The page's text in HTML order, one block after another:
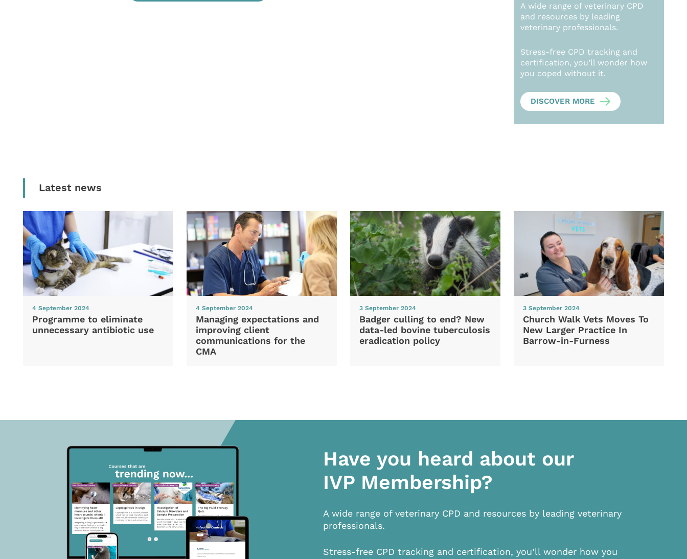
A wide range of veterinary CPD
and resources by leading
veterinary professionals.
Stress-free CPD tracking and
certification, you’ll wonder how
you coped without it.
DISCOVER MORE
Latest news
4 September 2024
Programme to eliminate
unnecessary antibiotic use
4 September 2024
Managing expectations and
improving client
communications for the
CMA
3 September 2024
Badger culling to end? New
data-led bovine tuberculosis
eradication policy
3 September 2024
Church Walk Vets Moves To
New Larger Practice In
Barrow-in-Furness
Have you heard about our
IVP Membership?
A wide range of veterinary CPD and resources by leading veterinary
professionals.
Stress-free CPD tracking and certification, you’ll wonder how you